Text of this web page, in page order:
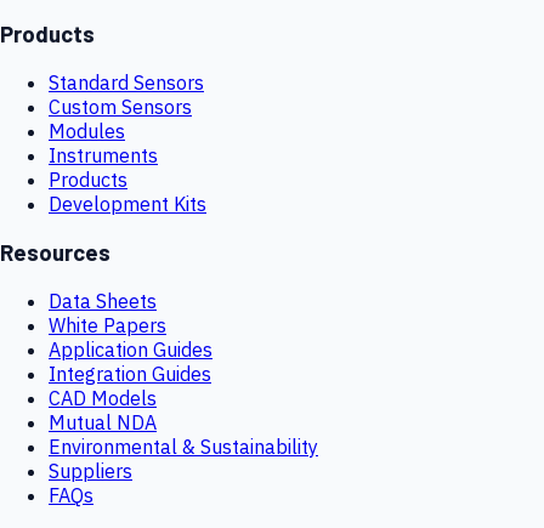
Products
Standard Sensors
Custom Sensors
Modules
Instruments
Products
Development Kits
Resources
Data Sheets
White Papers
Application Guides
Integration Guides
CAD Models
Mutual NDA
Environmental & Sustainability
Suppliers
FAQs